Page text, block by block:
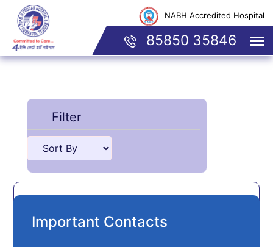
NABH Accredited Hospital
85850 35846
Filter
Important Contacts